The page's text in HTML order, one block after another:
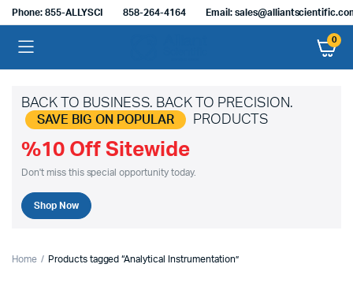
Phone: 855-ALLYSCI 858-264-4164 Email:
0
BACK TO BUSINESS. BACK TO PRECISION.
SAVE BIG ON POPULAR PRODUCTS
%10 Off Sitewide
Don't miss this special opportunity today.
Shop Now
Home Products tagged “Analytical Instrumentation”